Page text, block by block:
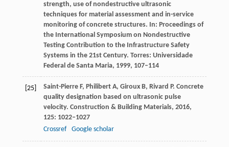
strength, use of nondestructive ultrasonic
techniques for material assessment and in-service
monitoring of concrete structures. In: Proceedings of
the International Symposium on Nondestructive
Testing Contribution to the Infrastructure Safety
Systems in the 21st Century. Torres: Universidade
Federal de Santa Maria, 1999, 107–114
[25] Saint-PierreF, Philibert A, GirouxB, Rivard P. Concrete
quality designation based on ultrasonic pulse
velocity. Construction & Building Materials, 2016,
125: 1022–1027
Crossref
Google scholar